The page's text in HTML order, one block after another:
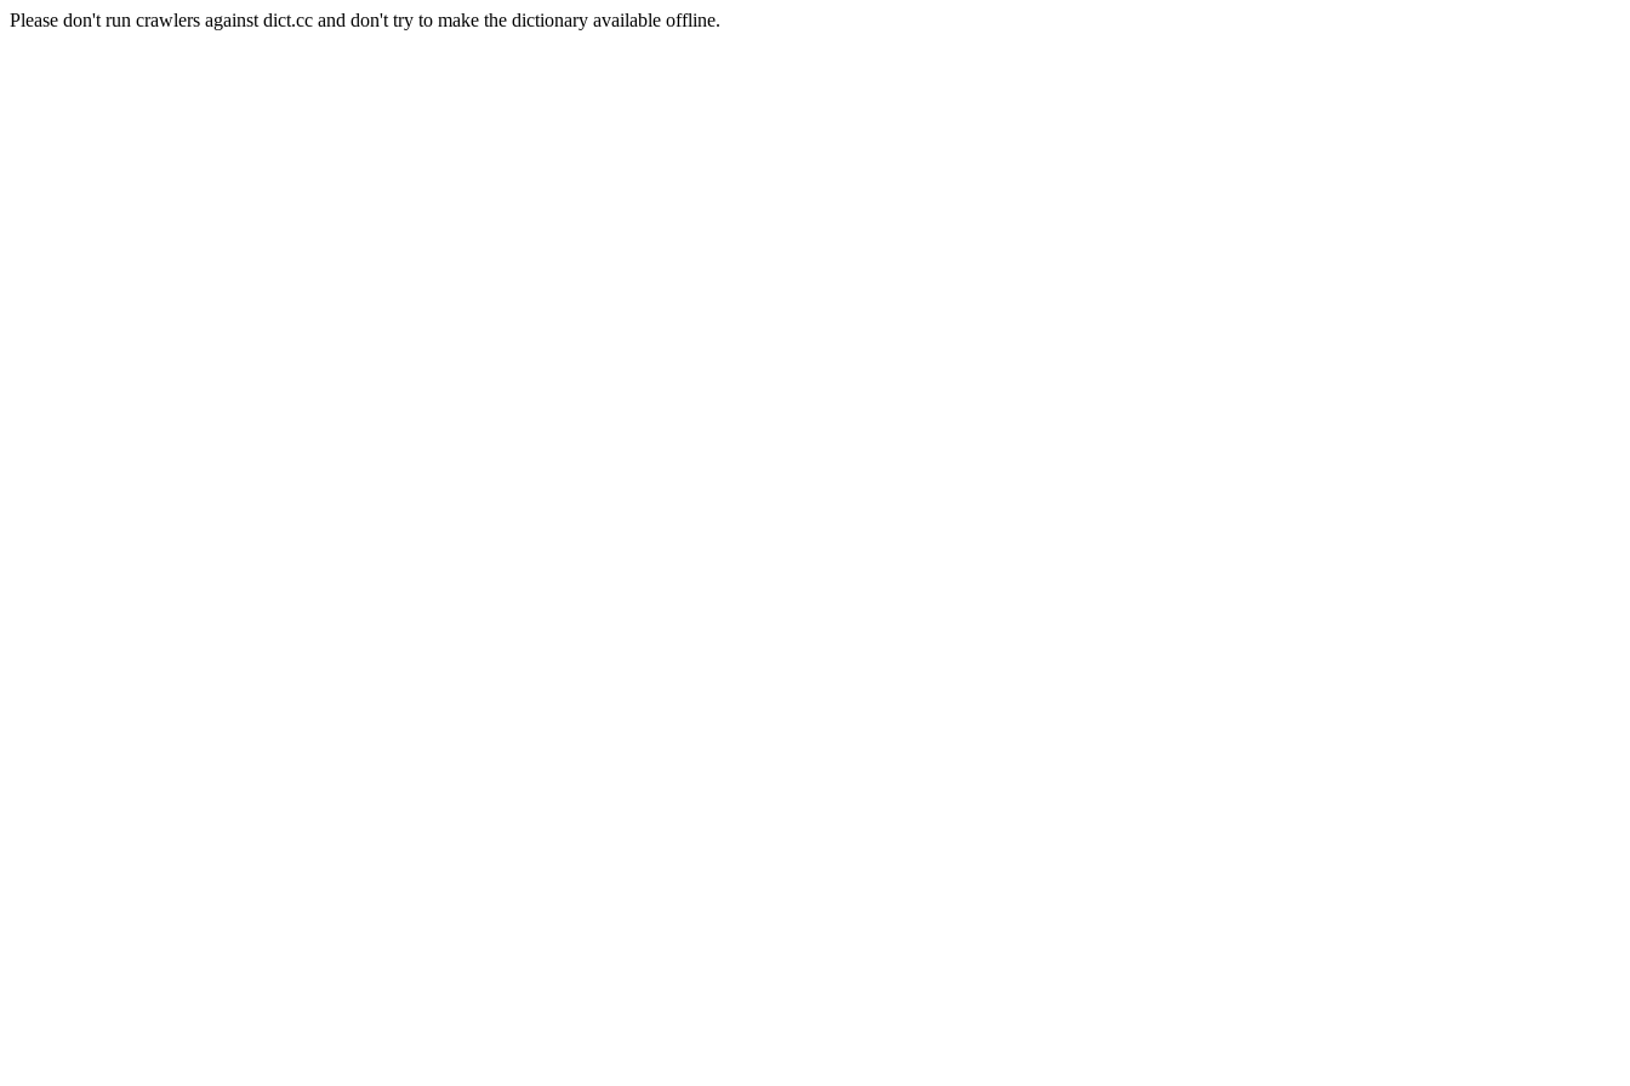
Please don't run crawlers against dict.cc and don't try to make the dictionary available offline.